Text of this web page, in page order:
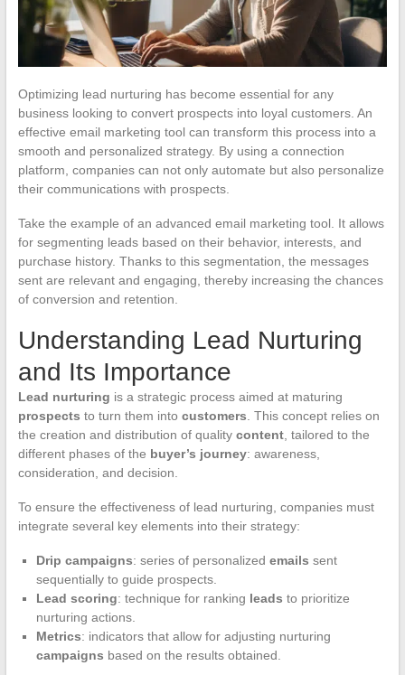
Optimizing lead nurturing has become essential for any
business looking to convert prospects into loyal customers. An
effective email marketing tool can transform this process into a
smooth and personalized strategy. By using a connection
platform, companies can not only automate but also personalize
their communications with prospects.
Take the example of an advanced email marketing tool. It allows
for segmenting leads based on their behavior, interests, and
purchase history. Thanks to this segmentation, the messages
sent are relevant and engaging, thereby increasing the chances
of conversion and retention.
Understanding Lead Nurturing
and Its Importance
Lead nurturing is a strategic process aimed at maturing
prospects to turn them into customers . This concept relies on
the creation and distribution of quality content, tailored to the
different phases of the buyer’s journey: awareness,
consideration, and decision.
To ensure the effectiveness of lead nurturing, companies must
integrate several key elements into their strategy:
Drip campaigns: series of personalized emails sent
sequentially to guide prospects.
Lead scoring: technique for ranking leads to prioritize
nurturing actions.
Metrics: indicators that allow for adjusting nurturing
campaigns based on the results obtained.